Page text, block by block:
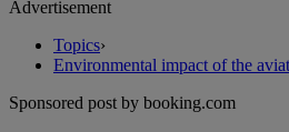
Advertisement
Topics›
Environmental impact of the
Sponsored post by booking.com